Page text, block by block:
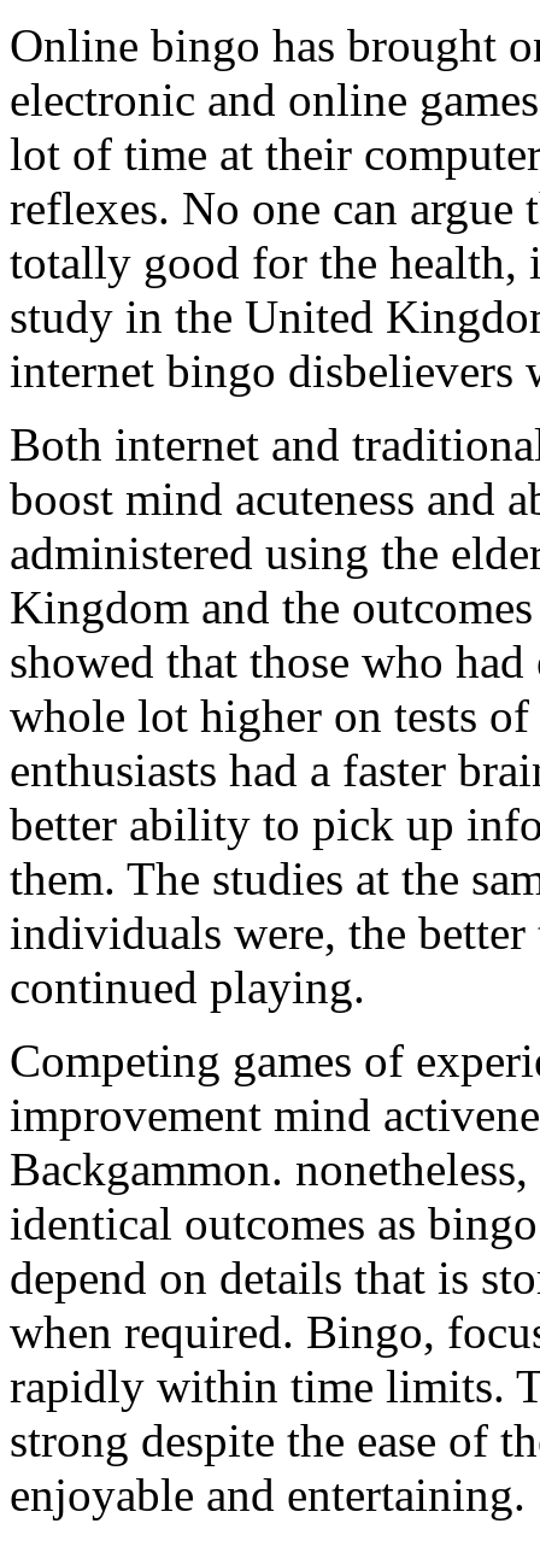
Online bingo has brought
electronic and online
lot of time at their
reflexes. No one can argue
totally good for the health,
study in the United
internet bingo disbelievers
Both internet and
boost mind acuteness and
administered using the
Kingdom and the
showed that those who
whole lot higher on tests
enthusiasts had a faster
better ability to pick up
them. The studies at the
individuals were, the
continued playing.
Competing games of
improvement mind
Backgammon.
identical outcomes as
depend on details that is
when required. Bingo,
rapidly within time limits.
strong despite the ease of
enjoyable and entertaining.